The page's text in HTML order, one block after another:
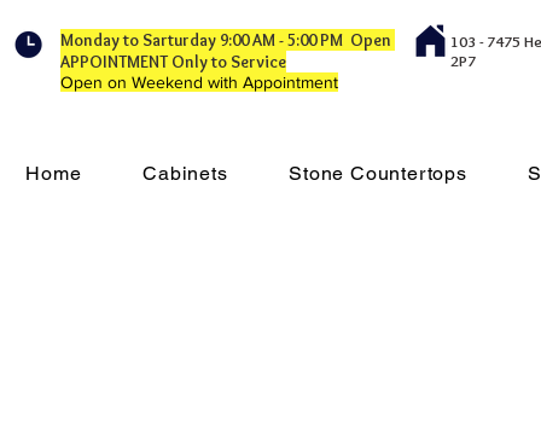
Monday to Sarturday 9:00 AM - 5:00 PM Open
APPOINTMENT Only to Service
Open on Weekend with Appointment
103 - 7475
2P7
Home Cabinets Stone Countertops